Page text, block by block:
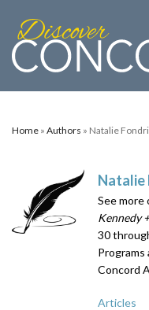
Home » Authors » Natalie
Natalie
See more
Kennedy
30
Programs
Concord
Articles